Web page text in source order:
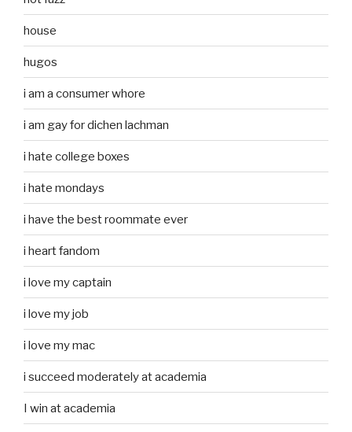
house
hugos
i am a consumer whore
i am gay for dichen lachman
i hate college boxes
i hate mondays
i have the best roommate ever
i heart fandom
i love my captain
i love my job
i love my mac
i succeed moderately at academia
I win at academia